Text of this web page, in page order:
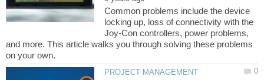
Common problems include the device
locking up, loss of connectivity with the
Joy-Con controllers, power problems,
and more. This article walks you through solving these problems